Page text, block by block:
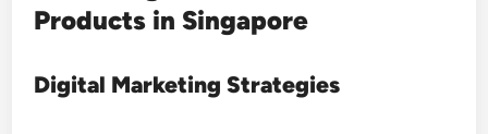
Products in Singapore
Digital Marketing Strategies